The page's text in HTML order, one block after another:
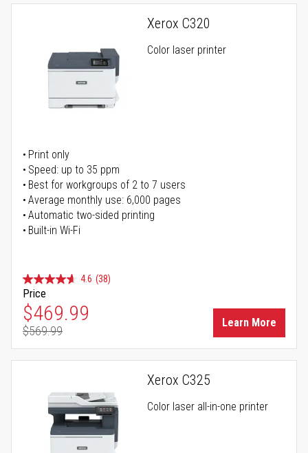
Xerox C320
Color laser printer
Print only
Speed: up to 35 ppm
Best for workgroups of 2 to 7 users
Average monthly use: 6,000 pages
Automatic two-sided printing
Built-in Wi-Fi
4.6 (38)
Price
Special Price
$469.99
Regular Price
$569.99
Learn More
Xerox C325
Color laser all-in-one printer